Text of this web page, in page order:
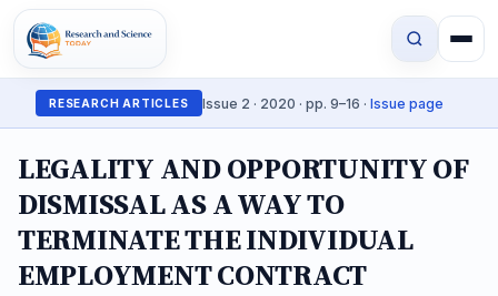
RESEARCH ARTICLES Issue 2 · 2020 · pp. 9–16 · Issue page
LEGALITY AND OPPORTUNITY OF
DISMISSAL AS A WAY TO
TERMINATE THE INDIVIDUAL
EMPLOYMENT CONTRACT